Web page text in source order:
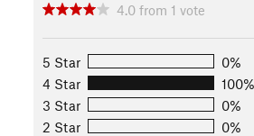
See houstonaudubon.org/file_dow…
Contacts
Land Manager:Houston Audubon
Shared By: Bryan Dotson
4.0 from 1 vote
5 Star
0%
4 Star
100%
3 Star
0%
2 Star
0%